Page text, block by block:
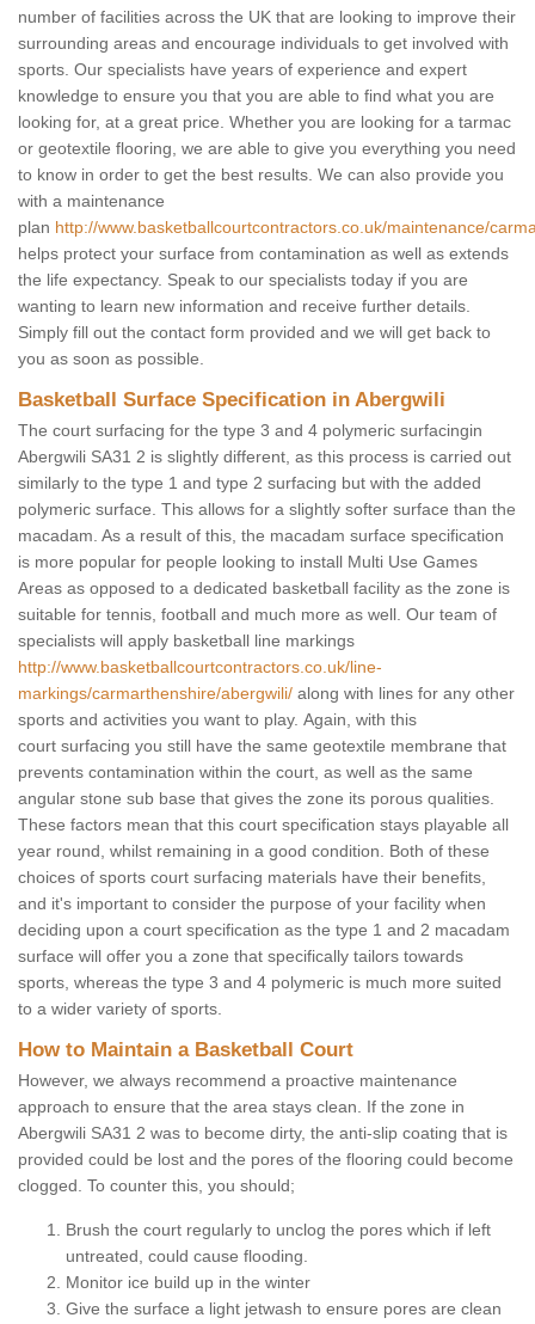
number of facilities across the UK that are looking to improve their
surrounding areas and encourage individuals to get involved with
sports. Our specialists have years of experience and expert
knowledge to ensure you that you are able to find what you are
looking for, at a great price. Whether you are looking for a tarmac
or geotextile flooring, we are able to give you everything you need
to know in order to get the best results. We can also provide you
with a maintenance
plan http://www.basketballcourtcontractors.co.uk/maintenance/
helps protect your surface from contamination as well as extends
the life expectancy. Speak to our specialists today if you are
wanting to learn new information and receive further details.
Simply fill out the contact form provided and we will get back to
you as soon as possible.
Basketball Surface Specification in Abergwili
The court surfacing for the type 3 and 4 polymeric surfacingin
Abergwili SA31 2 is slightly different, as this process is carried out
similarly to the type 1 and type 2 surfacing but with the added
polymeric surface. This allows for a slightly softer surface than the
macadam. As a result of this, the macadam surface specification
is more popular for people looking to install Multi Use Games
Areas as opposed to a dedicated basketball facility as the zone is
suitable for tennis, football and much more as well. Our team of
specialists will apply basketball line markings
http://www.basketballcourtcontractors.co.uk/line-
markings/carmarthenshire/abergwili/ along with lines for any other
sports and activities you want to play. Again, with this
court surfacing you still have the same geotextile membrane that
prevents contamination within the court, as well as the same
angular stone sub base that gives the zone its porous qualities.
These factors mean that this court specification stays playable all
year round, whilst remaining in a good condition. Both of these
choices of sports court surfacing materials have their benefits,
and it's important to consider the purpose of your facility when
deciding upon a court specification as the type 1 and 2 macadam
surface will offer you a zone that specifically tailors towards
sports, whereas the type 3 and 4 polymeric is much more suited
to a wider variety of sports.
How to Maintain a Basketball Court
However, we always recommend a proactive maintenance
approach to ensure that the area stays clean. If the zone in
Abergwili SA31 2 was to become dirty, the anti-slip coating that is
provided could be lost and the pores of the flooring could become
clogged. To counter this, you should;
Brush the court regularly to unclog the pores which if left
untreated, could cause flooding.
Monitor ice build up in the winter
Give the surface a light jetwash to ensure pores are clean